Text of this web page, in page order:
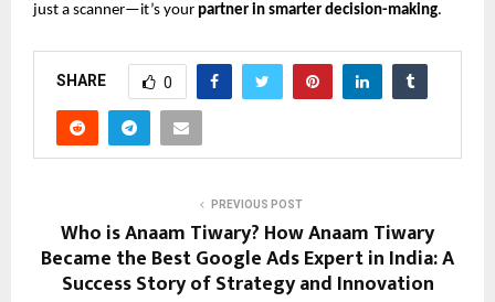
just a scanner—it’s your partner in smarter decision-making.
SHARE 0
PREVIOUS POST
Who is Anaam Tiwary? How Anaam Tiwary
Became the Best Google Ads Expert in India: A
Success Story of Strategy and Innovation